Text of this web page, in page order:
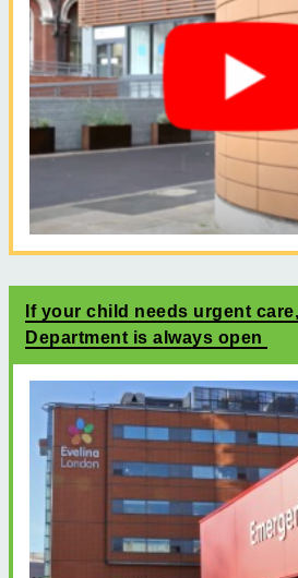
If your child needs urgent
Department is always open